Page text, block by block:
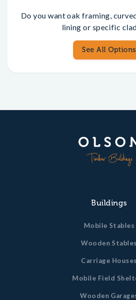
Do you want oak framing,
lining or specific
See All Options
Buildings
Mobile Stables
Wooden Stables
Carriage Houses
Mobile Field
Wooden